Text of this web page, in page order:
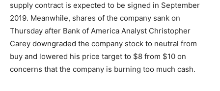
supply contract is expected to be signed in September
2019. Meanwhile, shares of the company sank on
Thursday after Bank of America Analyst Christopher
Carey downgraded the company stock to neutral from
buy and lowered his price target to $8 from $10 on
concerns that the company is burning too much cash.